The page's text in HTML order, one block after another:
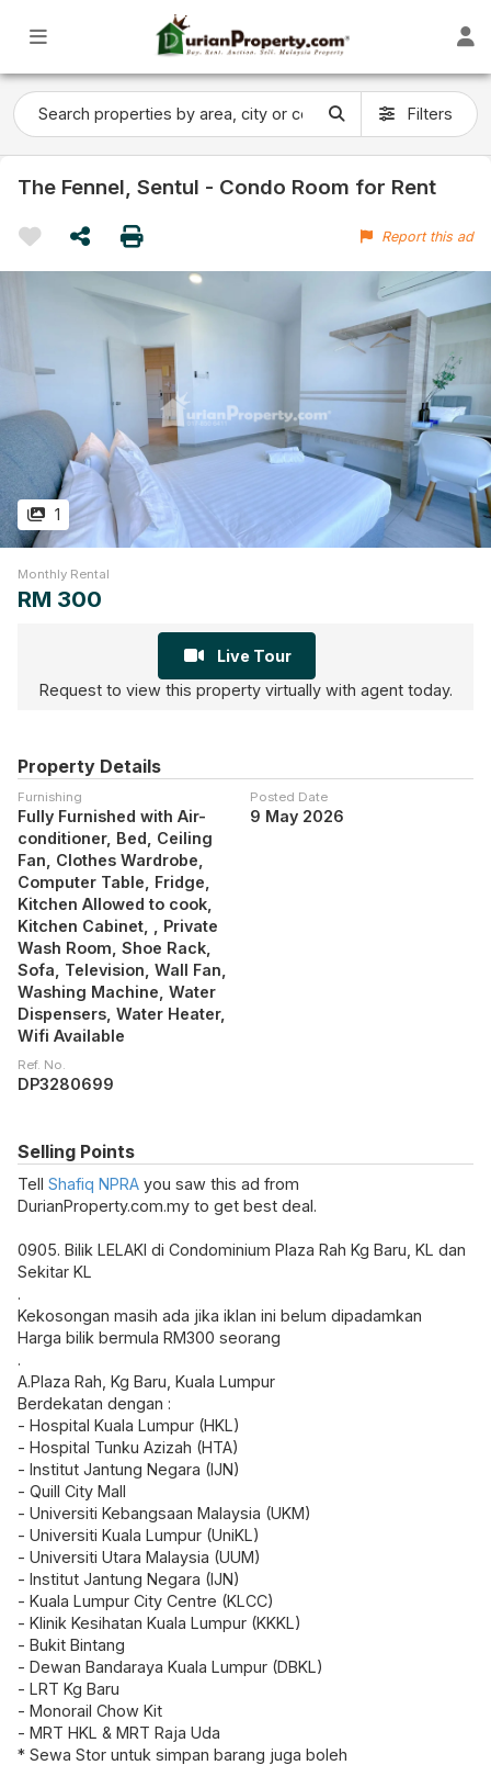
Filters
The Fennel, Sentul - Condo Room for Rent
Report this ad
1
Monthly Rental
RM 300
Live Tour
Request to view this property virtually with agent today.
Property Details
Furnishing
Fully Furnished with Air-
conditioner, Bed, Ceiling
Fan, Clothes Wardrobe,
Computer Table, Fridge,
Kitchen Allowed to cook,
Kitchen Cabinet, , Private
Wash Room, Shoe Rack,
Sofa, Television, Wall Fan,
Washing Machine, Water
Dispensers, Water Heater,
Wifi Available
Posted Date
9 May 2026
Ref. No.
DP3280699
Selling Points
Tell Shafiq NPRA you saw this ad from
DurianProperty.com.my to get best deal.
0905. Bilik LELAKI di Condominium Plaza Rah Kg Baru, KL dan
Sekitar KL
.
Kekosongan masih ada jika iklan ini belum dipadamkan
Harga bilik bermula RM300 seorang
.
A.Plaza Rah, Kg Baru, Kuala Lumpur
Berdekatan dengan :
- Hospital Kuala Lumpur (HKL)
- Hospital Tunku Azizah (HTA)
- Institut Jantung Negara (IJN)
- Quill City Mall
- Universiti Kebangsaan Malaysia (UKM)
- Universiti Kuala Lumpur (UniKL)
- Universiti Utara Malaysia (UUM)
- Institut Jantung Negara (IJN)
- Kuala Lumpur City Centre (KLCC)
- Klinik Kesihatan Kuala Lumpur (KKKL)
- Bukit Bintang
- Dewan Bandaraya Kuala Lumpur (DBKL)
- LRT Kg Baru
- Monorail Chow Kit
- MRT HKL & MRT Raja Uda
* Sewa Stor untuk simpan barang juga boleh